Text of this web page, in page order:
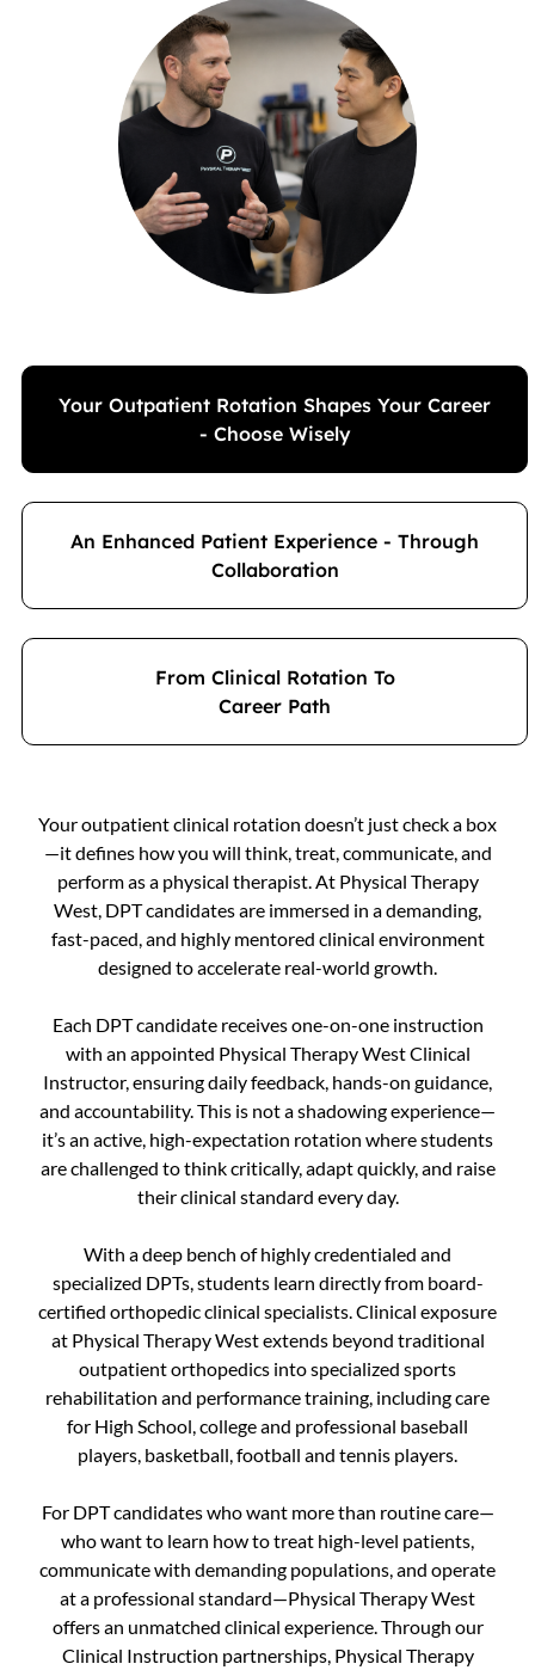
Your Outpatient Rotation Shapes Your Career
- Choose Wisely
An Enhanced Patient Experience - Through
Collaboration
From Clinical Rotation To
Career Path
Your outpatient clinical rotation doesn’t just check a box
—it defines how you will think, treat, communicate, and
perform as a physical therapist. At Physical Therapy
West, DPT candidates are immersed in a demanding,
fast-paced, and highly mentored clinical environment
designed to accelerate real-world growth.
Each DPT candidate receives one-on-one instruction
with an appointed Physical Therapy West Clinical
Instructor, ensuring daily feedback, hands-on guidance,
and accountability. This is not a shadowing experience—
it’s an active, high-expectation rotation where students
are challenged to think critically, adapt quickly, and raise
their clinical standard every day.
With a deep bench of highly credentialed and
specialized DPTs, students learn directly from board-
certified orthopedic clinical specialists. Clinical exposure
at Physical Therapy West extends beyond traditional
outpatient orthopedics into specialized sports
rehabilitation and performance training, including care
for High School, college and professional baseball
players, basketball, football and tennis players.
For DPT candidates who want more than routine care—
who want to learn how to treat high-level patients,
communicate with demanding populations, and operate
at a professional standard—Physical Therapy West
offers an unmatched clinical experience. Through our
Clinical Instruction partnerships, Physical Therapy